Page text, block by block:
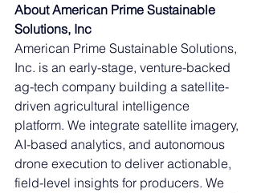
About American Prime Sustainable
Solutions, Inc
American Prime Sustainable Solutions,
Inc. is an early-stage, venture-backed
ag-tech company building a satellite-
driven agricultural intelligence
platform. We integrate satellite imagery,
AI-based analytics, and autonomous
drone execution to deliver actionable,
field-level insights for producers. We